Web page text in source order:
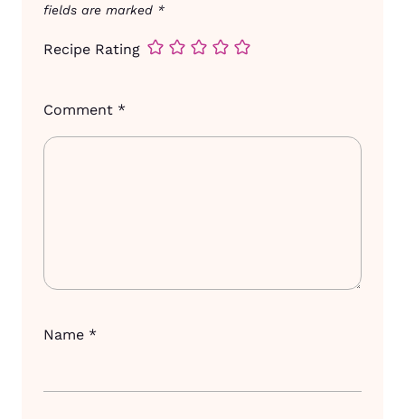
fields are marked *
Recipe Rating
Comment *
Name *